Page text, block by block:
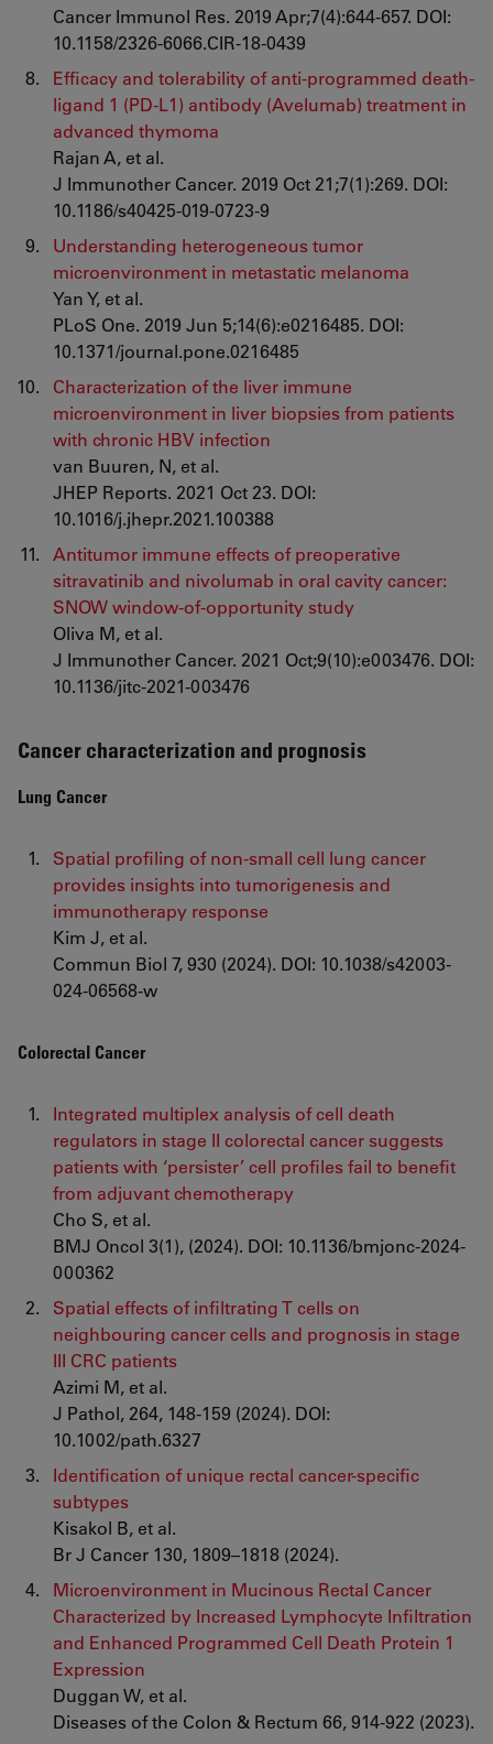
Cancer Immunol Res. 2019 Apr;7(4):644-657. DOI:
10.1158/2326-6066.CIR-18-0439
Efficacy and tolerability of anti-programmed death-
ligand 1 (PD-L1) antibody (Avelumab) treatment in
advanced thymoma
Rajan A, et al.
J Immunother Cancer. 2019 Oct 21;7(1):269. DOI:
10.1186/s40425-019-0723-9
Understanding heterogeneous tumor
microenvironment in metastatic melanoma
Yan Y, et al.
PLoS One. 2019 Jun 5;14(6):e0216485. DOI:
10.1371/journal.pone.0216485
Characterization of the liver immune
microenvironment in liver biopsies from patients
with chronic HBV infection
van Buuren, N, et al.
JHEP Reports. 2021 Oct 23. DOI:
10.1016/j.jhepr.2021.100388
Antitumor immune effects of preoperative
sitravatinib and nivolumab in oral cavity cancer:
SNOW window-of-opportunity study
Oliva M, et al.
J Immunother Cancer. 2021 Oct;9(10):e003476. DOI:
10.1136/jitc-2021-003476
Cancer characterization and prognosis
Lung Cancer
Spatial profiling of non-small cell lung cancer
provides insights into tumorigenesis and
immunotherapy response
Kim J, et al.
Commun Biol 7, 930 (2024). DOI: 10.1038/s42003-
024-06568-w
Colorectal Cancer
Integrated multiplex analysis of cell death
regulators in stage II colorectal cancer suggests
patients with ‘persister’ cell profiles fail to benefit
from adjuvant chemotherapy
Cho S, et al.
BMJ Oncol 3(1), (2024). DOI: 10.1136/bmjonc-2024-
000362
Spatial effects of infiltrating T cells on
neighbouring cancer cells and prognosis in stage
III CRC patients
Azimi M, et al.
J Pathol, 264, 148-159 (2024). DOI:
10.1002/path.6327
Identification of unique rectal cancer-specific
subtypes
Kisakol B, et al.
Br J Cancer 130, 1809–1818 (2024).
Microenvironment in Mucinous Rectal Cancer
Characterized by Increased Lymphocyte Infiltration
and Enhanced Programmed Cell Death Protein 1
Expression
Duggan W, et al.
Diseases of the Colon & Rectum 66, 914-922 (2023).